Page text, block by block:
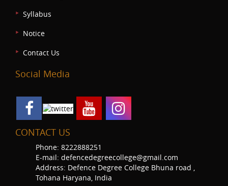
Syllabus
Notice
Contact Us
Social Media
CONTACT US
Phone: 8222888251
E-mail: defencedegreecollege@gmail.com
Address: Defence Degree College Bhuna road ,
Tohana Haryana, India